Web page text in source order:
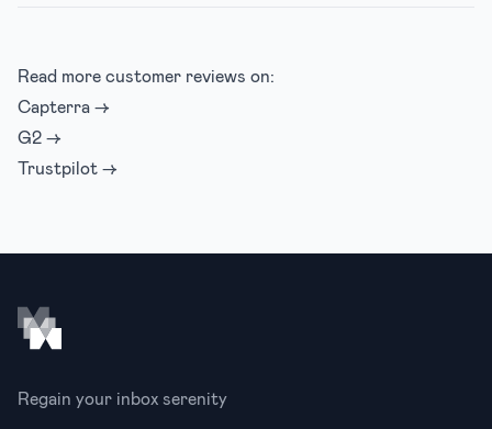
Read more customer reviews on:
Capterra →
G2 →
Trustpilot →
Regain your inbox serenity